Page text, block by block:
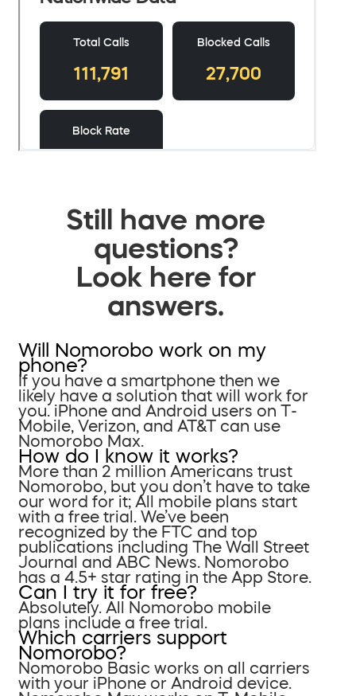
Still have more
questions?
Look here for
answers.
Will Nomorobo work on my
phone?
If you have a smartphone then we
likely have a solution that will work for
you. iPhone and Android users on T-
Mobile, Verizon, and AT&T can use
Nomorobo Max.
How do I know it works?
More than 2 million Americans trust
Nomorobo, but you don’t have to take
our word for it; All mobile plans start
with a free trial. We’ve been
recognized by the FTC and top
publications including The Wall Street
Journal and ABC News. Nomorobo
has a 4.5+ star rating in the App Store.
Can I try it for free?
Absolutely. All Nomorobo mobile
plans include a free trial.
Which carriers support
Nomorobo?
Nomorobo Basic works on all carriers
with your iPhone or Android device.